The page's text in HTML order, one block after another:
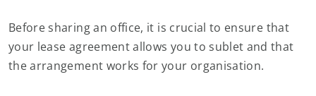
Before sharing an office, it is crucial to ensure that
your lease agreement allows you to sublet and that
the arrangement works for your organisation.